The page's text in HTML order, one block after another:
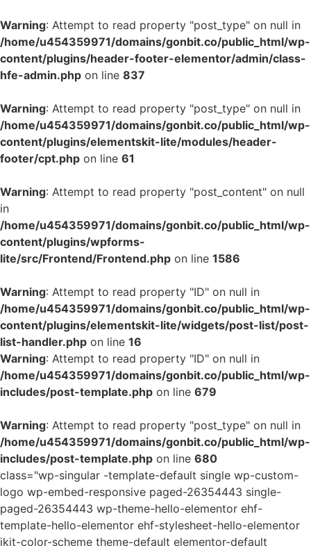
Warning: Attempt to read property "post_type" on null in
/home/u454359971/domains/gonbit.co/public_html/wp-
content/plugins/header-footer-elementor/admin/class-
hfe-admin.php on line 837
Warning: Attempt to read property "post_type" on null in
/home/u454359971/domains/gonbit.co/public_html/wp-
content/plugins/elementskit-lite/modules/header-
footer/cpt.php on line 61
Warning: Attempt to read property "post_content" on null
in
/home/u454359971/domains/gonbit.co/public_html/wp-
content/plugins/wpforms-
lite/src/Frontend/Frontend.php on line 1586
Warning: Attempt to read property "ID" on null in
/home/u454359971/domains/gonbit.co/public_html/wp-
content/plugins/elementskit-lite/widgets/post-list/post-
list-handler.php on line 16
Warning: Attempt to read property "ID" on null in
/home/u454359971/domains/gonbit.co/public_html/wp-
includes/post-template.php on line 679
Warning: Attempt to read property "post_type" on null in
/home/u454359971/domains/gonbit.co/public_html/wp-
includes/post-template.php on line 680
class="wp-singular -template-default single wp-custom-
logo wp-embed-responsive paged-26354443 single-
paged-26354443 wp-theme-hello-elementor ehf-
template-hello-elementor ehf-stylesheet-hello-elementor
jkit-color-scheme theme-default elementor-default